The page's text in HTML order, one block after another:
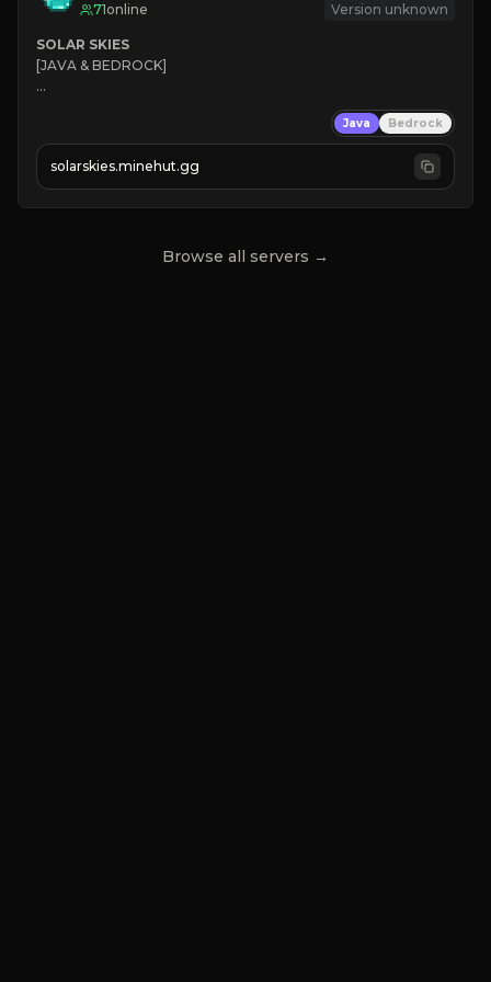
71online Version unknown
SOLAR SKIES
[JAVA & BEDROCK]
✔
❤ Mining & Dungeons!
Java Bedrock
solarskies.minehut.gg
Browse all servers →